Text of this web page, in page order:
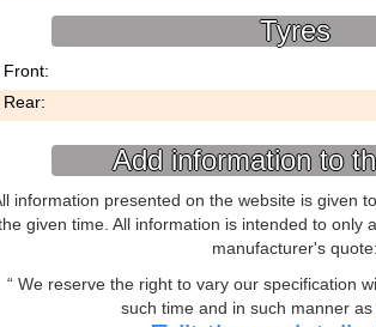
Tyres
Front:
Rear:
Add information to
information presented on the website is given
given time. All information is intended to only
manufacturer's quote:
We reserve the right to vary our specification
such time and in such manner